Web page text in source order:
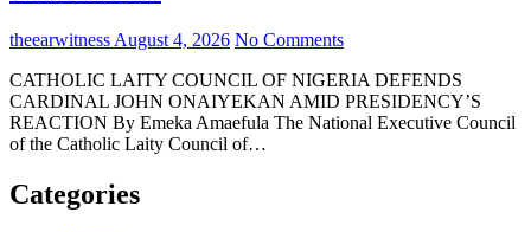
theearwitness August 4, 2026 No Comments
CATHOLIC LAITY COUNCIL OF NIGERIA DEFENDS
CARDINAL JOHN ONAIYEKAN AMID PRESIDENCY’S
REACTION By Emeka Amaefula The National Executive Council
of the Catholic Laity Council of…
Categories